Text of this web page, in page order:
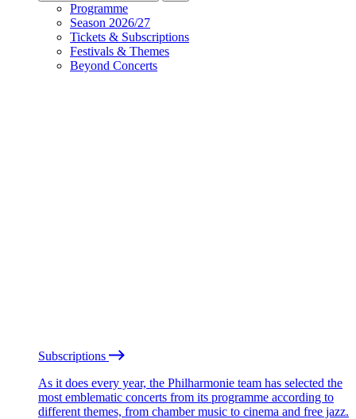
Programme
Season 2026/27
Tickets & Subscriptions
Festivals & Themes
Beyond Concerts
Subscriptions
As it does every year, the Philharmonie team has selected the
most emblematic concerts from its programme according to
different themes, from chamber music to cinema and free jazz.